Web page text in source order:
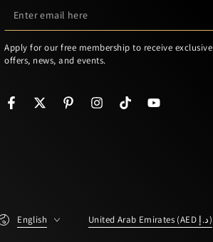
Enter
email
here
Apply for our free membership to receive exclusive
offers, news, and events.
FacebookTwitterPinterestInstagramTikTokYouTube
English United Arab Emirates (AED د.إ)